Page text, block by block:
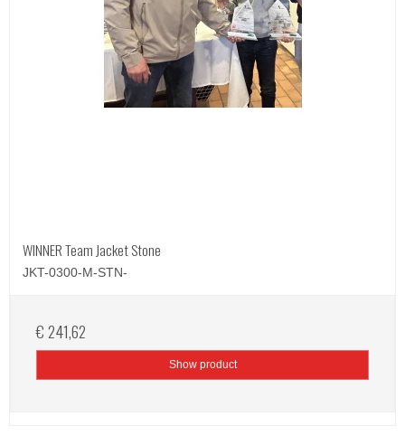
WINNER Team Jacket Stone
JKT-0300-M-STN-
€ 241,62
Show product